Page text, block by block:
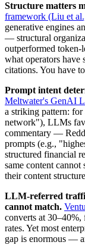
Structure matters
framework (Liu et
generative engines
— structural
outperformed token-
what operators have
citations. You have
Prompt intent
Meltwater's GenAI
a striking pattern:
network"), LLMs
commentary —
prompts (e.g.,
structured financial
same content
their content
LLM-referred
cannot match.
converts at 30–40%,
rates. Yet most
gap is enormous —